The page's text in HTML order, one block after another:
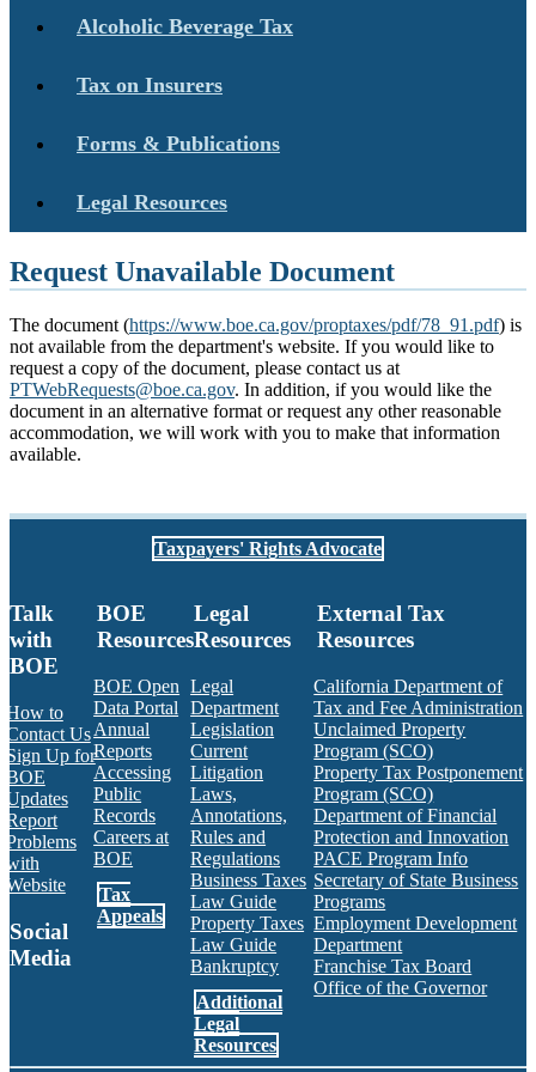
Alcoholic Beverage Tax
Tax on Insurers
Forms & Publications
Legal Resources
Request Unavailable Document
The document (https://www.boe.ca.gov/proptaxes/pdf/78_91.pdf) is
not available from the department's website. If you would like to
request a copy of the document, please contact us at
PTWebRequests@boe.ca.gov. In addition, if you would like the
document in an alternative format or request any other reasonable
accommodation, we will work with you to make that information
available.
Taxpayers' Rights Advocate
Talk
with
BOE
How to
Contact Us
Sign Up for
BOE
Updates
Report
Problems
with
Website
Social
Media
BOE RSS Feed
BOE
Resources
BOE Open
Data Portal
Annual
Reports
Accessing
Public
Records
Careers at
BOE
Tax
Appeals
Legal
Resources
Legal
Department
Legislation
Current
Litigation
Laws,
Annotations,
Rules and
Regulations
Business Taxes
Law Guide
Property Taxes
Law Guide
Bankruptcy
Additional
Legal
Resources
External Tax
Resources
California Department of
Tax and Fee Administration
Unclaimed Property
Program (SCO)
Property Tax Postponement
Program (SCO)
Department of Financial
Protection and Innovation
PACE Program Info
Secretary of State Business
Programs
Employment Development
Department
Franchise Tax Board
Office of the Governor